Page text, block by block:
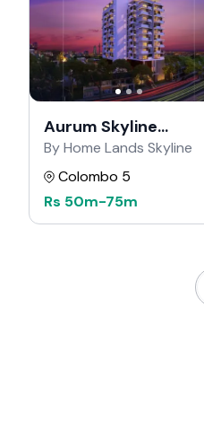
Aurum Skyline
Residencies
By Home Lands Skyline
Colombo 5
Rs 50m-75m